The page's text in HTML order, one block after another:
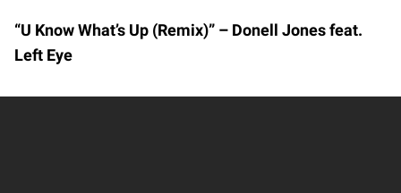
“U Know What’s Up (Remix)” – Donell Jones feat.
Left Eye